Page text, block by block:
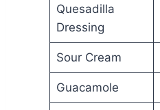
Quesadilla
Dressing
Sour Cream
Guacamole